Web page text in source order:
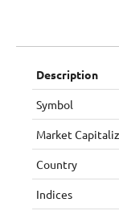
Description
Symbol
Market
Country
Indices